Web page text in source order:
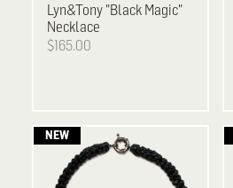
Lyn&Tony "Black Magic"
Necklace
$165.00